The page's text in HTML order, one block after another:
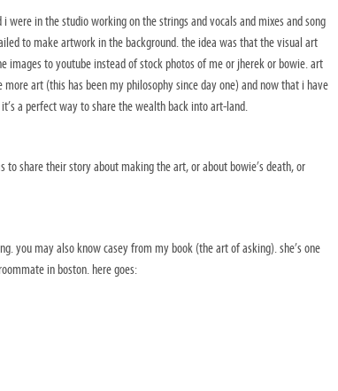
were in the studio working on the strings and vocals and mixes and song
to make artwork in the background. the idea was that the visual art
images to youtube instead of stock photos of me or jherek or bowie. art
art (this has been my philosophy since day one) and now that i have
a perfect way to share the wealth back into art-land.
share their story about making the art, or about bowie’s death, or
you may also know casey from my book (the art of asking). she’s one
in boston. here goes: